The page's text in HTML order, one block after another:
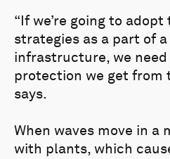
“If we’re going to
strategies as a part of
infrastructure, we
protection we get from
says.
When waves move in a
with plants, which